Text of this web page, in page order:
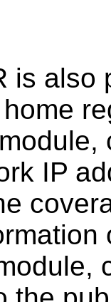
is also
IP